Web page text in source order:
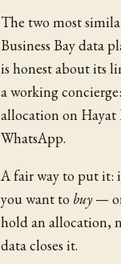
The two most
Business Bay data
is honest about its
a working
allocation on Hayat
WhatsApp.
A fair way to put it:
you want to buy —
hold an allocation,
data closes it.